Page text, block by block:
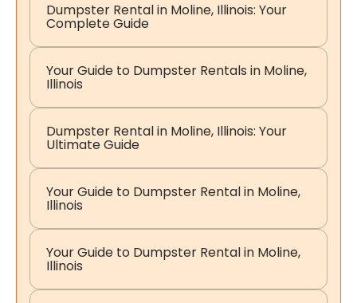
Dumpster Rental in Moline, Illinois: Your
Complete Guide
Your Guide to Dumpster Rentals in Moline,
Illinois
Dumpster Rental in Moline, Illinois: Your
Ultimate Guide
Your Guide to Dumpster Rental in Moline,
Illinois
Your Guide to Dumpster Rental in Moline,
Illinois